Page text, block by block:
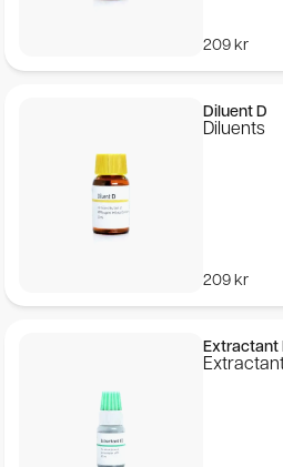
209 kr
Diluent D
Diluents
209 kr
Extractant